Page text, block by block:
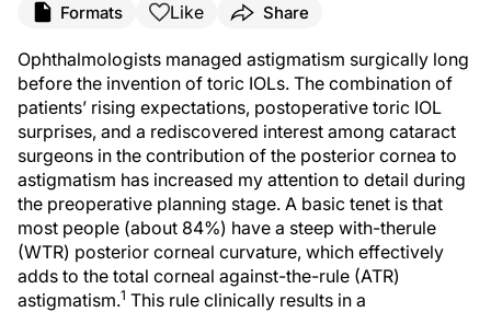
Formats Like Share
Ophthalmologists managed astigmatism surgically long
before the invention of toric IOLs. The combination of
patients’ rising expectations, postoperative toric IOL
surprises, and a rediscovered interest among cataract
surgeons in the contribution of the posterior cornea to
astigmatism has increased my attention to detail during
the preoperative planning stage. A basic tenet is that
most people (about 84%) have a steep with-therule
(WTR) posterior corneal curvature, which effectively
adds to the total corneal against-the-rule (ATR)
astigmatism.1 This rule clinically results in a